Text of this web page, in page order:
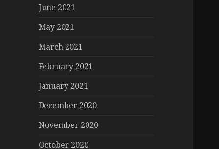
June 2021
May 2021
March 2021
February 2021
January 2021
December 2020
November 2020
October 2020